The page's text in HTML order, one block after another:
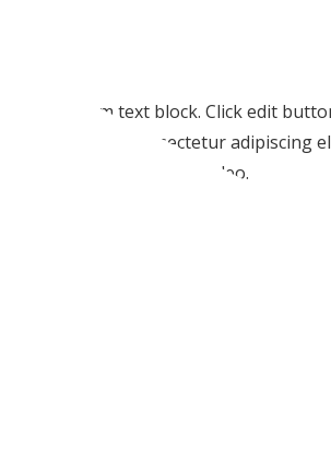
I am text block. Click edit
amet, consectetur adipiscing
pulvinar dapibus leo.